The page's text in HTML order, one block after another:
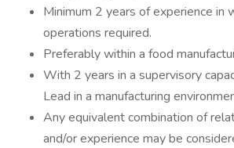
Minimum 2 years of experience in
operations required.
Preferably within a food
With 2 years in a supervisory
Lead in a manufacturing
Any equivalent combination of
and/or experience may be